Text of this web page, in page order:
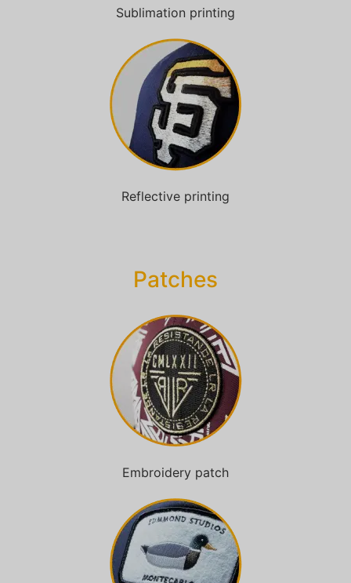
Sublimation printing
Reflective printing
Patches​
Embroidery patch